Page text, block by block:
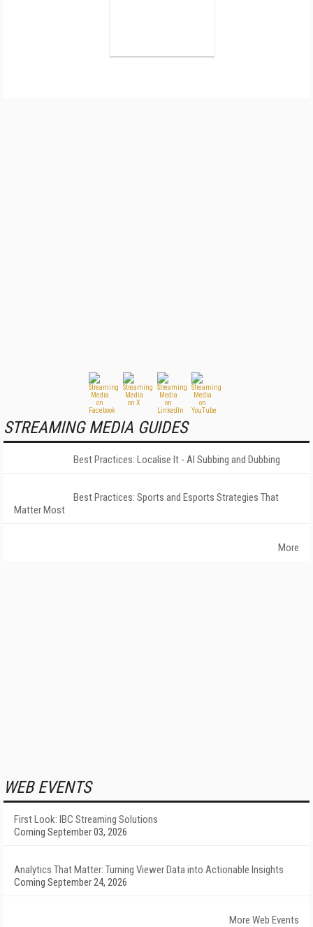
STREAMING MEDIA GUIDES
Best Practices: Localise It - AI Subbing and Dubbing
Best Practices: Sports and Esports Strategies That
Matter Most
More
WEB EVENTS
First Look: IBC Streaming Solutions
Coming September 03, 2026
Analytics That Matter: Turning Viewer Data into Actionable Insights
Coming September 24, 2026
More Web Events